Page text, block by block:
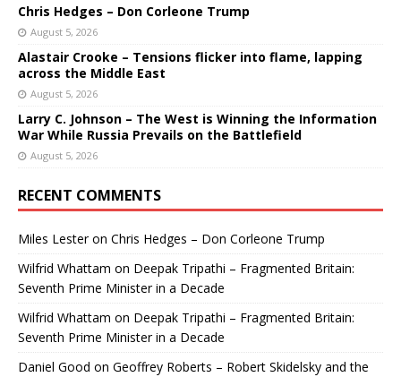
Chris Hedges – Don Corleone Trump
August 5, 2026
Alastair Crooke – Tensions flicker into flame, lapping
across the Middle East
August 5, 2026
Larry C. Johnson – The West is Winning the Information
War While Russia Prevails on the Battlefield
August 5, 2026
RECENT COMMENTS
Miles Lesteron Chris Hedges – Don Corleone Trump
Wilfrid Whattam on Deepak Tripathi – Fragmented Britain:
Seventh Prime Minister in a Decade
Wilfrid Whattam on Deepak Tripathi – Fragmented Britain:
Seventh Prime Minister in a Decade
Daniel Good on Geoffrey Roberts – Robert Skidelsky and the